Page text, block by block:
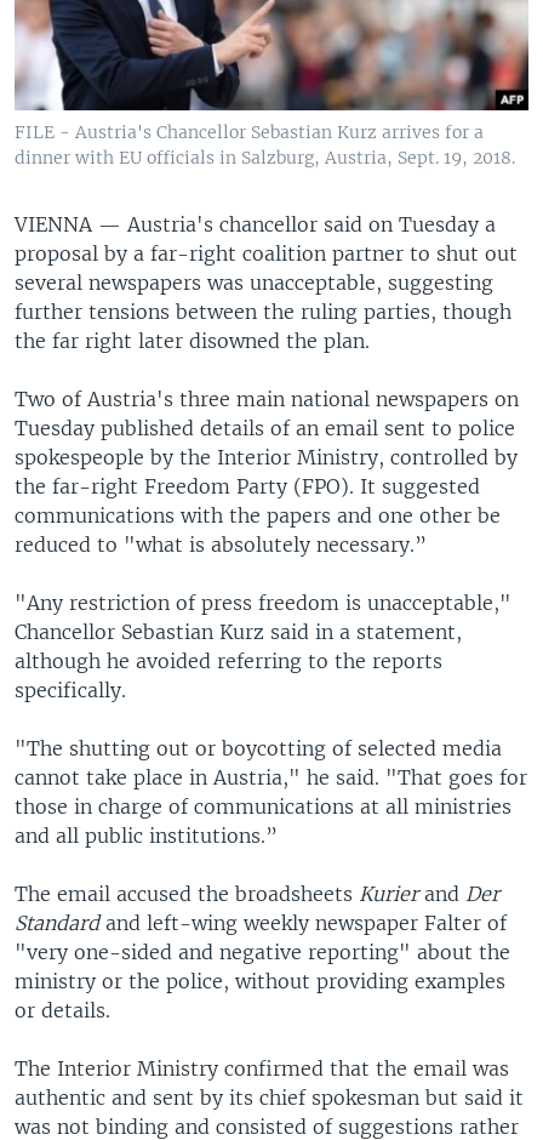
FILE - Austria's Chancellor Sebastian Kurz arrives for a
dinner with EU officials in Salzburg, Austria, Sept. 19, 2018.
VIENNA — Austria's chancellor said on Tuesday a
proposal by a far-right coalition partner to shut out
several newspapers was unacceptable, suggesting
further tensions between the ruling parties, though
the far right later disowned the plan.
Two of Austria's three main national newspapers on
Tuesday published details of an email sent to police
spokespeople by the Interior Ministry, controlled by
the far-right Freedom Party (FPO). It suggested
communications with the papers and one other be
reduced to "what is absolutely necessary.”
"Any restriction of press freedom is unacceptable,"
Chancellor Sebastian Kurz said in a statement,
although he avoided referring to the reports
specifically.
"The shutting out or boycotting of selected media
cannot take place in Austria," he said. "That goes for
those in charge of communications at all ministries
and all public institutions.”
The email accused the broadsheets Kurierand Der
Standardand left-wing weekly newspaper Falter of
"very one-sided and negative reporting" about the
ministry or the police, without providing examples
or details.
The Interior Ministry confirmed that the email was
authentic and sent by its chief spokesman but said it
was not binding and consisted of suggestions rather